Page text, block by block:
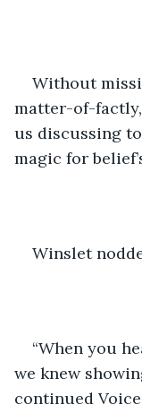
Without
matter-of-factly,
us discussing
magic for
Winslet
“When you
we knew
continued